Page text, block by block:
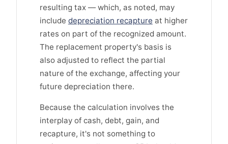
resulting tax — which, as noted, may
include depreciation recapture at higher
rates on part of the recognized amount.
The replacement property's basis is
also adjusted to reflect the partial
nature of the exchange, affecting your
future depreciation there.
Because the calculation involves the
interplay of cash, debt, gain, and
recapture, it's not something to